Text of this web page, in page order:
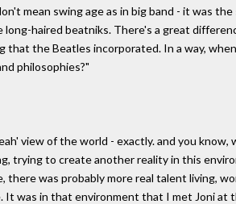
mean swing age as in big band - it was
haired beatniks. There's a great
that the Beatles incorporated. In a way,
philosophies?"
view of the world - exactly. and you
trying to create another reality in this
was probably more real talent living,
It was in that environment that I met Joni at